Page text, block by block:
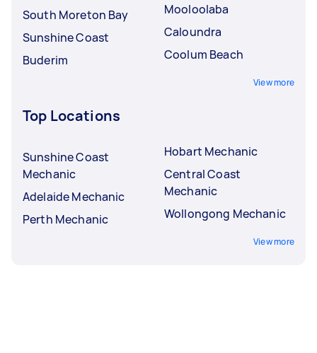
South Moreton Bay
Sunshine Coast
Buderim
Mooloolaba
Caloundra
Coolum Beach
View more
Top Locations
Sunshine Coast
Mechanic
Adelaide Mechanic
Perth Mechanic
Hobart Mechanic
Central Coast
Mechanic
Wollongong Mechanic
View more